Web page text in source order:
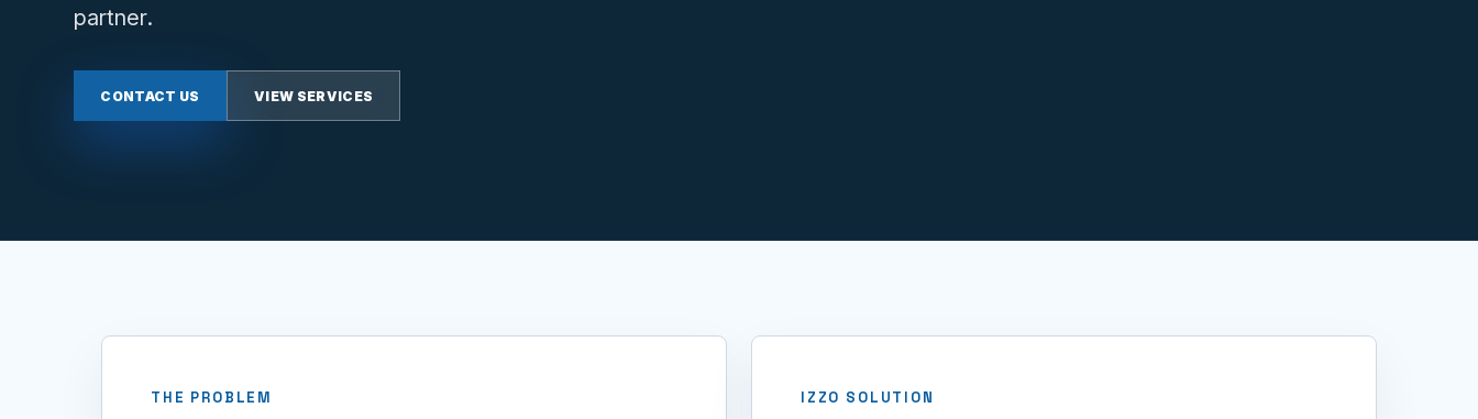
partner.
CONTACT US VIEW SERVICES
THE PROBLEM IZZO SOLUTION